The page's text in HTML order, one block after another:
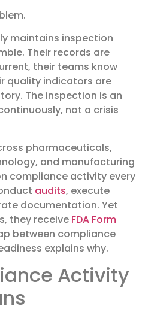
maintains inspection
Their records are
their teams know
quality indicators are
The inspection is an
not a crisis
pharmaceuticals,
and manufacturing
compliance activity every
audits, execute
documentation. Yet
they receive FDA Form
between compliance
explains why.
Activity